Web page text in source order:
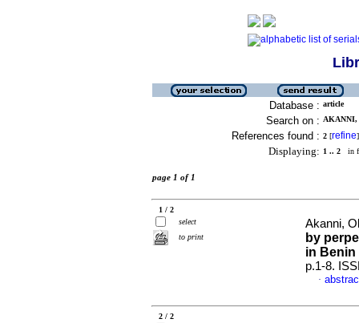
Database : article
Search on :
References found : 2 [refine]
Displaying: 1 .. 2 in
page 1 of 1
1 / 2
select
to print
Akanni,
by
in Benin
p.1-8.
·
2 / 2